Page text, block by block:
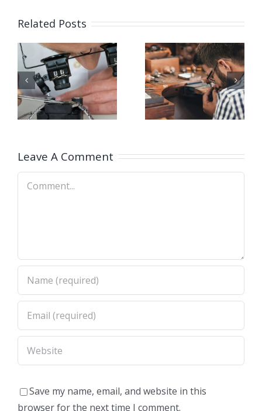
Related Posts
Job
Opening
for Bench
Jeweler
(San
Dimas,CA)
Job
Opening
for Bench
Jeweler
Leave A Comment
Comment
Save my name, email, and website in this
browser for the next time I comment.